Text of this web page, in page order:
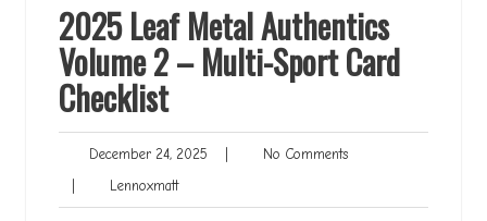
2025 Leaf Metal Authentics
Volume 2 – Multi-Sport Card
Checklist
December 24, 2025 DecemberNo CommentsNo
LennoxmattLennoxmatt